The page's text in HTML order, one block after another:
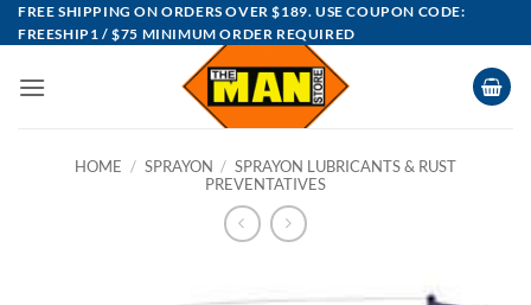
Skip
to
FREE SHIPPING ON ORDERS OVER $189. USE COUPON CODE:
FREESHIP1 / $75 MINIMUM ORDER REQUIRED
HOME / SPRAYON / SPRAYON LUBRICANTS & RUST
PREVENTATIVES